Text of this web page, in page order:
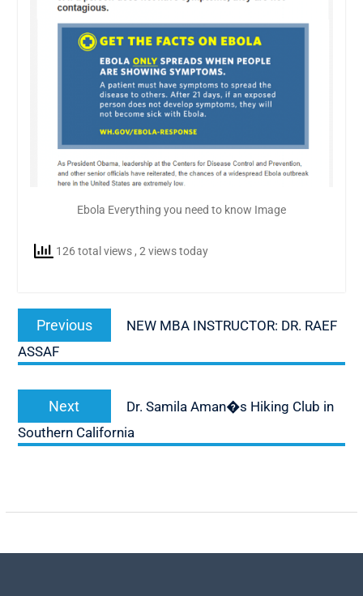
Ebola Everything you need to know Image
126 total views , 2 views today
Post
navigation
Previous
post:
NEW MBA INSTRUCTOR: DR. RAEF
ASSAF
Next
post:
Dr. Samila Aman�s Hiking Club in
Southern California